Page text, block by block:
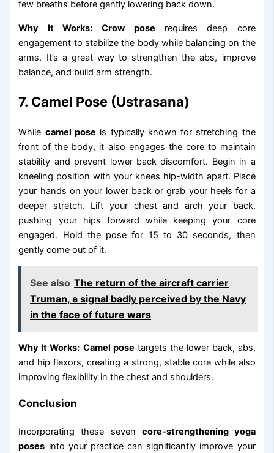
few breaths before gently lowering back down.
Why It Works: Crow pose requires deep core
engagement to stabilize the body while balancing on the
arms. It’s a great way to strengthen the abs, improve
balance, and build arm strength.
7. Camel Pose (Ustrasana)
While camel pose is typically known for stretching the
front of the body, it also engages the core to maintain
stability and prevent lower back discomfort. Begin in a
kneeling position with your knees hip-width apart. Place
your hands on your lower back or grab your heels for a
deeper stretch. Lift your chest and arch your back,
pushing your hips forward while keeping your core
engaged. Hold the pose for 15 to 30 seconds, then
gently come out of it.
See also The return of the aircraft carrier
Truman, a signal badly perceived by the Navy
in the face of future wars
Why It Works: Camel pose targets the lower back, abs,
and hip flexors, creating a strong, stable core while also
improving flexibility in the chest and shoulders.
Conclusion
Incorporating these seven core-strengthening yoga
poses into your practice can significantly improve your